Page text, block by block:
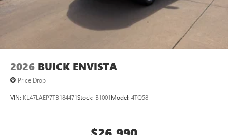
2026 BUICK ENVISTA
Price Drop
VIN: KL47LAEP7TB184471Stock: B1001Model: 4TQ58